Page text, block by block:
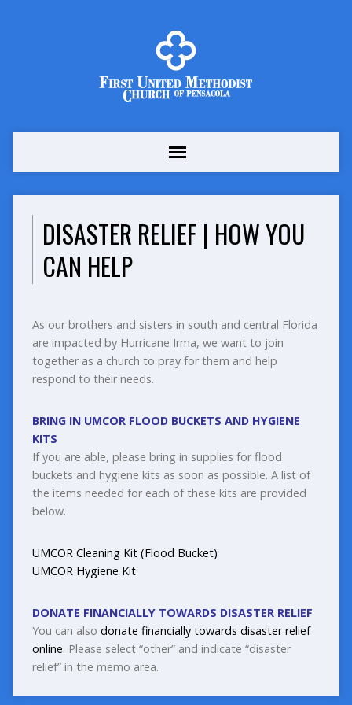
DISASTER RELIEF | HOW YOU
CAN HELP
As our brothers and sisters in south and central Florida
are impacted by Hurricane Irma, we want to join
together as a church to pray for them and help
respond to their needs.
BRING IN UMCOR FLOOD BUCKETS AND HYGIENE
KITS
If you are able, please bring in supplies for flood
buckets and hygiene kits as soon as possible. A list of
the items needed for each of these kits are provided
below.
UMCOR Cleaning Kit (Flood Bucket)
UMCOR Hygiene Kit
DONATE FINANCIALLY TOWARDS DISASTER RELIEF
You can also donate financially towards disaster relief
online. Please select “other” and indicate “disaster
relief” in the memo area.